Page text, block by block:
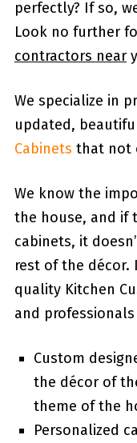
perfectly? If so,
Look no further
contractors near
We specialize in
updated,
Cabinets that not
We know the
the house, and if
cabinets, it
rest of the décor.
quality Kitchen
and
Custom
the décor of
theme of the
Personalized